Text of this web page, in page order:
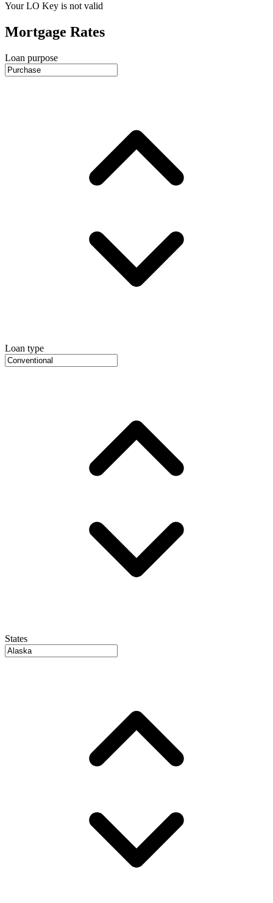
Your LO Key is not valid
Mortgage Rates
Loan purpose
Loan type
States